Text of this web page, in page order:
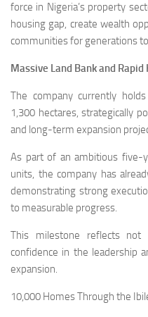
force in Nigeria’s property
housing gap, create wealth
communities for generations
Massive Land Bank and
The company currently
1,300 hectares, strategically
and long-term expansion
As part of an ambitious five-
units, the company has
demonstrating strong
to measurable progress.
This milestone reflects
confidence in the leadership
expansion.
10,000 Homes Through the